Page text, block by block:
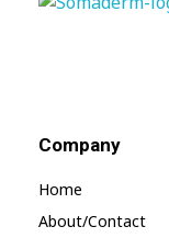
Company
Home
About/contact